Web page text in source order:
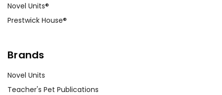
Novel Units®
Prestwick House®
Brands
Novel Units
Teacher's Pet Publications